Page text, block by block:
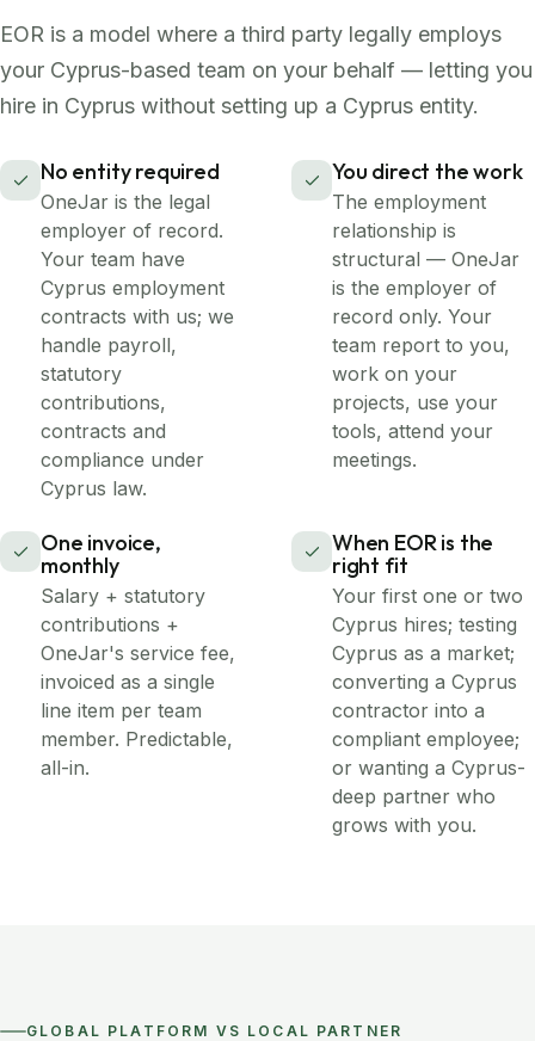
EOR is a model where a third party legally employs
your Cyprus-based team on your behalf — letting you
hire in Cyprus without setting up a Cyprus entity.
No entity required
OneJar is the legal
employer of record.
Your team have
Cyprus employment
contracts with us; we
handle payroll,
statutory
contributions,
contracts and
compliance under
Cyprus law.
You direct the work
The employment
relationship is
structural — OneJar
is the employer of
record only. Your
team report to you,
work on your
projects, use your
tools, attend your
meetings.
One invoice,
monthly
Salary + statutory
contributions +
OneJar's service fee,
invoiced as a single
line item per team
member. Predictable,
all-in.
When EOR is the
right fit
Your first one or two
Cyprus hires; testing
Cyprus as a market;
converting a Cyprus
contractor into a
compliant employee;
or wanting a Cyprus-
deep partner who
grows with you.
GLOBAL PLATFORM VS LOCAL PARTNER